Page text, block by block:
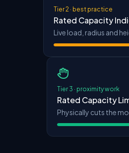
Tier 2 · best practice
Rated Capacity
Live load, radius and
Tier 3 · proximity work
Rated Capacity
Physically cuts the